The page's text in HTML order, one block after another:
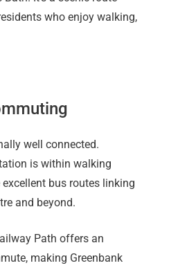
who enjoy walking,
well connected.
is within walking
bus routes linking
and beyond.
Path offers an
making Greenbank